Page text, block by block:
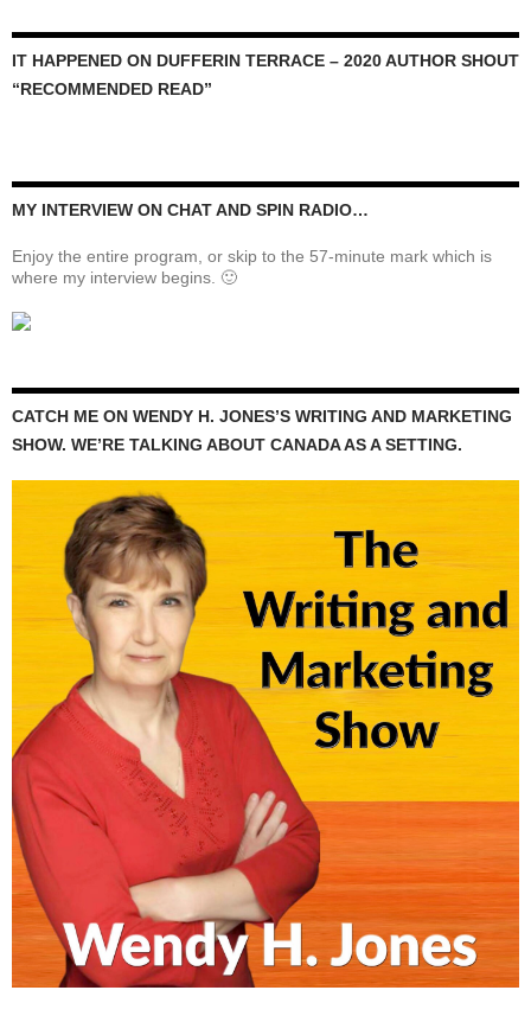
IT HAPPENED ON DUFFERIN TERRACE – 2020 AUTHOR SHOUT
“RECOMMENDED READ”
MY INTERVIEW ON CHAT AND SPIN RADIO…
Enjoy the entire program, or skip to the 57-minute mark which is
where my interview begins. 🙂
CATCH ME ON WENDY H. JONES’S WRITING AND MARKETING
SHOW. WE’RE TALKING ABOUT CANADA AS A SETTING.